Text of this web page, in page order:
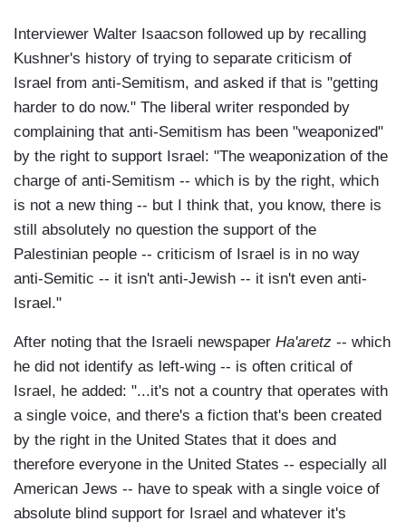
Interviewer Walter Isaacson followed up by recalling
Kushner's history of trying to separate criticism of
Israel from anti-Semitism, and asked if that is "getting
harder to do now." The liberal writer responded by
complaining that anti-Semitism has been "weaponized"
by the right to support Israel: "The weaponization of the
charge of anti-Semitism -- which is by the right, which
is not a new thing -- but I think that, you know, there is
still absolutely no question the support of the
Palestinian people -- criticism of Israel is in no way
anti-Semitic -- it isn't anti-Jewish -- it isn't even anti-
Israel."
After noting that the Israeli newspaper Ha'aretz -- which
he did not identify as left-wing -- is often critical of
Israel, he added: "...it's not a country that operates with
a single voice, and there's a fiction that's been created
by the right in the United States that it does and
therefore everyone in the United States -- especially all
American Jews -- have to speak with a single voice of
absolute blind support for Israel and whatever it's